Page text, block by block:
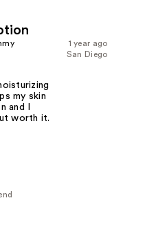
1 year ago
San Diego
my skin
and I
worth it.